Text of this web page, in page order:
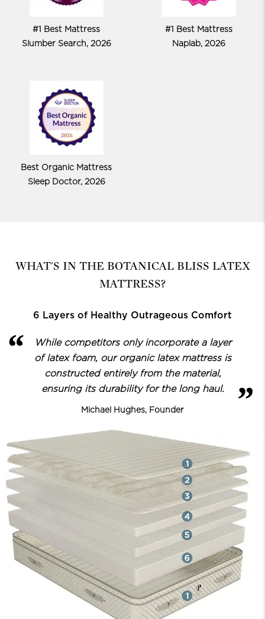
#1 Best Mattress
Slumber Search, 2026
#1 Best Mattress
Naplab, 2026
Best Organic Mattress
Sleep Doctor, 2026
WHAT'S IN THE BOTANICAL BLISS LATEX
MATTRESS?
6 Layers of Healthy Outrageous Comfort
While competitors only incorporate a layer
of latex foam, our organic latexmattress is
constructed entirely from the material,
ensuring its durability for the long haul.
Michael Hughes, Founder